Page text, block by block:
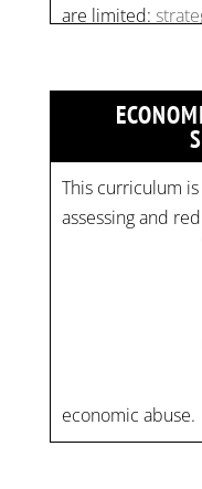
This curriculum
assessing and
economic abuse.